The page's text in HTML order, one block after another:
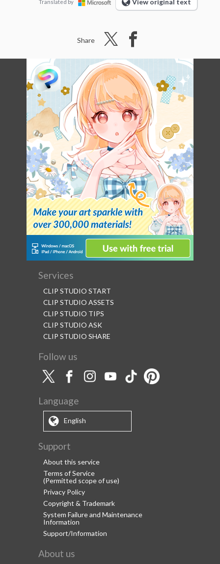
Translated by View original text
Share
Services
CLIP STUDIO START
CLIP STUDIO ASSETS
CLIP STUDIO TIPS
CLIP STUDIO ASK
CLIP STUDIO SHARE
Follow us
Language
English
Support
About this service
Terms of Service
(Permitted scope of use)
Privacy Policy
Copyright & Trademark
System Failure and Maintenance
Information
Support/Information
About us